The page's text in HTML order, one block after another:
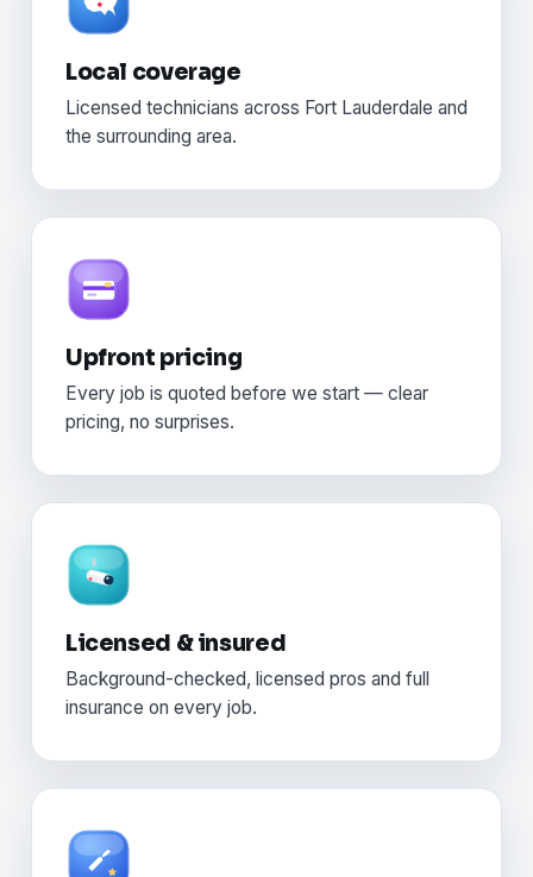
Local coverage
Licensed technicians across Fort Lauderdale and
the surrounding area.
Upfront pricing
Every job is quoted before we start — clear
pricing, no surprises.
Licensed & insured
Background-checked, licensed pros and full
insurance on every job.